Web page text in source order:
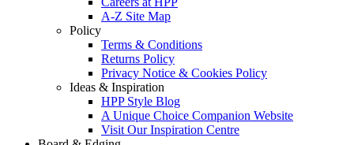
A-Z Site Map
Policy
Terms & Conditions
Returns Policy
Privacy Notice & Cookies Policy
Ideas & Inspiration
HPP Style Blog
A Unique Choice Companion Website
Visit Our Inspiration Centre